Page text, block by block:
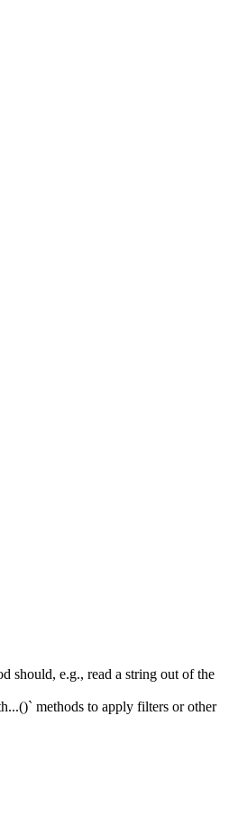
should, e.g., read a string out of the
methods to apply filters or other